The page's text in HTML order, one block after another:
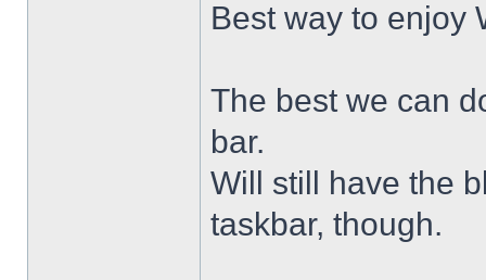
Best way to enjoy
The best we can
bar.
Will still have the
taskbar, though.